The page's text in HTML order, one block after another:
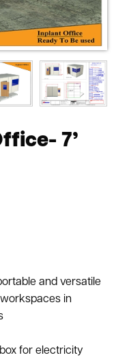
7’
and versatile
in
for electricity